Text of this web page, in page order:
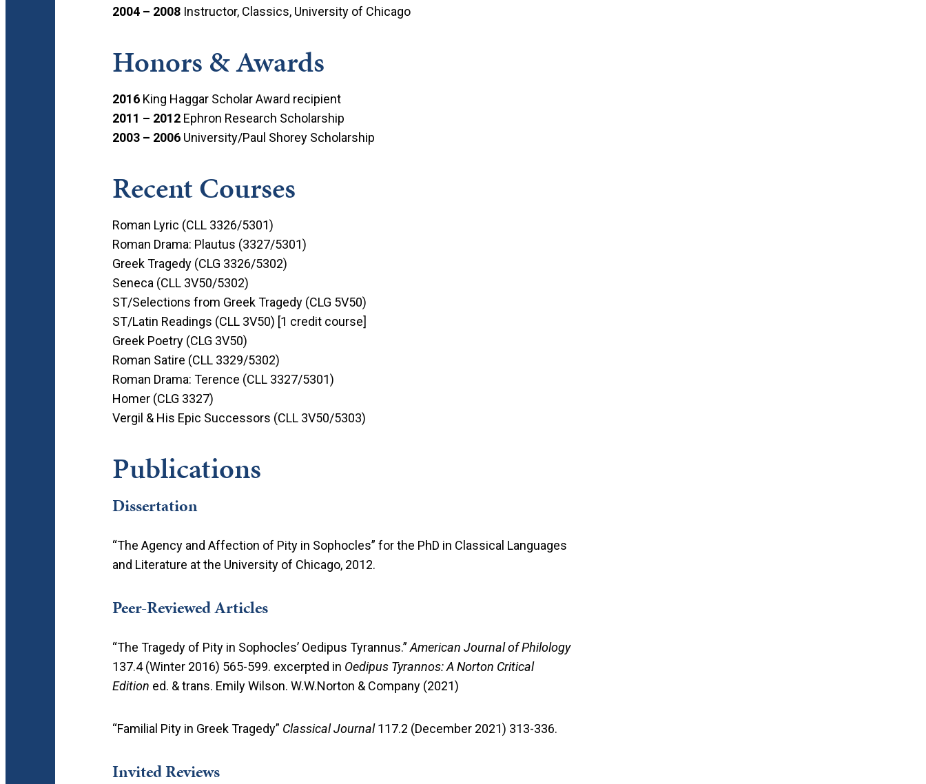
2004 – 2008Instructor, Classics, University of Chicago
Honors & Awards
2016King Haggar Scholar Award recipient
2011 – 2012Ephron Research Scholarship
2003 – 2006University/Paul Shorey Scholarship
Recent Courses
Roman Lyric (CLL 3326/5301)
Roman Drama: Plautus (3327/5301)
Greek Tragedy (CLG 3326/5302)
Seneca (CLL 3V50/5302)
ST/Selections from Greek Tragedy (CLG 5V50)
ST/Latin Readings (CLL 3V50) [1 credit course]
Greek Poetry (CLG 3V50)
Roman Satire (CLL 3329/5302)
Roman Drama: Terence (CLL 3327/5301)
Homer (CLG 3327)
Vergil & His Epic Successors (CLL 3V50/5303)
Publications
Dissertation
“The Agency and Affection of Pity in Sophocles” for the PhD in Classical Languages
and Literature at the University of Chicago, 2012.
Peer-Reviewed Articles
“The Tragedy of Pity in Sophocles’ Oedipus Tyrannus.” American Journal of Philology
137.4 (Winter 2016) 565-599. excerpted in Oedipus Tyrannos: A Norton Critical
Edition ed. & trans. Emily Wilson. W.W.Norton & Company (2021)
“Familial Pity in Greek Tragedy” Classical Journal117.2 (December 2021) 313-336.
Invited Reviews